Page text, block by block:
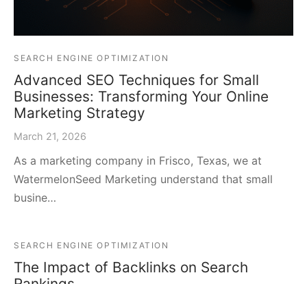
SEARCH ENGINE OPTIMIZATION
Advanced SEO Techniques for Small
Businesses: Transforming Your Online
Marketing Strategy
March 21, 2026
As a marketing company in Frisco, Texas, we at
WatermelonSeed Marketing understand that small
busine…
SEARCH ENGINE OPTIMIZATION
The Impact of Backlinks on Search